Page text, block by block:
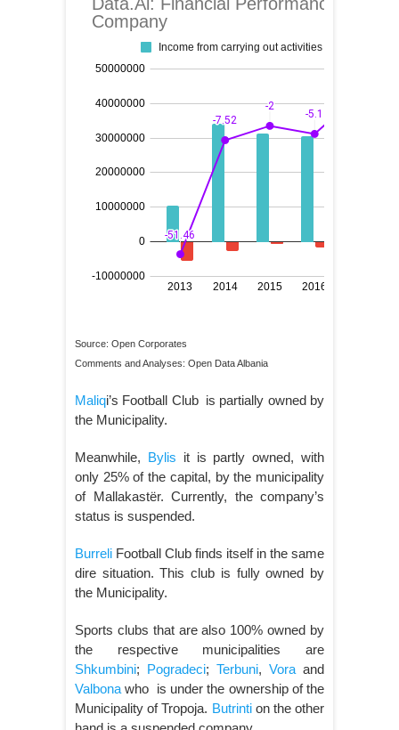
Source: Open Corporates
Comments and Analyses: Open Data Albania
Maliqi’s Football Club is partially owned by
the Municipality.
Meanwhile, Bylis it is partly owned, with
only 25% of the capital, by the municipality
of Mallakastër. Currently, the company’s
status is suspended.
Burreli Football Club finds itself in the same
dire situation. This club is fully owned by
the Municipality.
Sports clubs that are also 100% owned by
the respective municipalities are
Shkumbini; Pogradeci; Terbuni, Vora and
Valbona who is under the ownership of the
Municipality of Tropoja. Butrintion the other